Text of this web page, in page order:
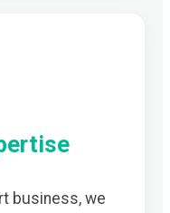
business, we